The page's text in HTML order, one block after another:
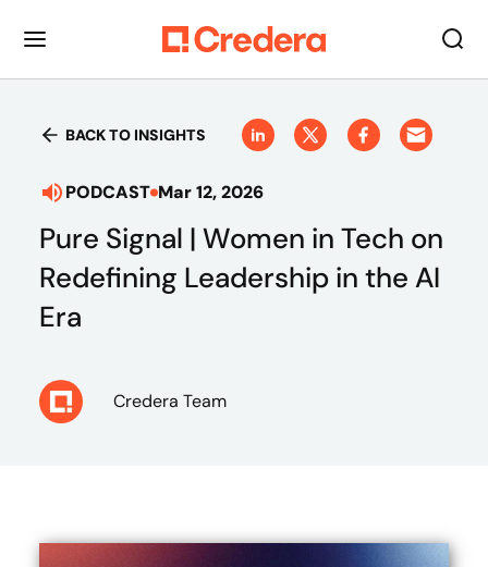
BACK TO INSIGHTS
PODCAST Mar 12, 2026
Pure Signal | Women in Tech on
Redefining Leadership in the AI
Era
Credera Team